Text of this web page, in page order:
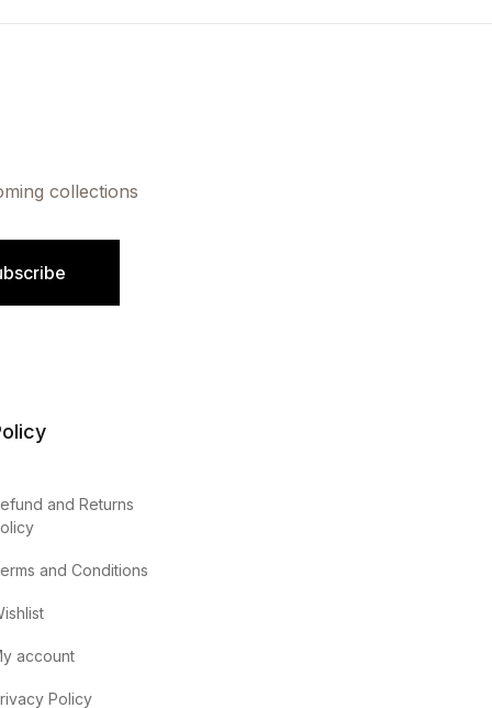
collections
and Returns
and Conditions
account
Policy